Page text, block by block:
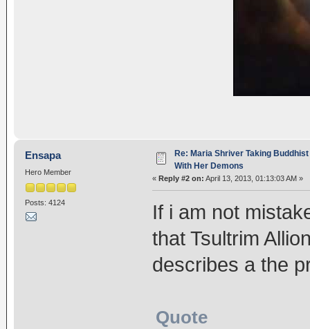
Ensapa
Hero Member
Posts: 4124
Re: Maria Shriver Taking
With Her Demons
« Reply #2 on: April 13, 2013, 01:13:03 AM »
If i am not
that Tsultrim
describes a the
Quote